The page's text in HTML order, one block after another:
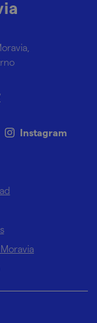
Instagram